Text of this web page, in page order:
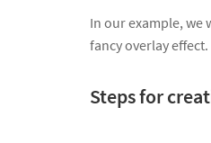
In our example, we
fancy overlay
Steps for